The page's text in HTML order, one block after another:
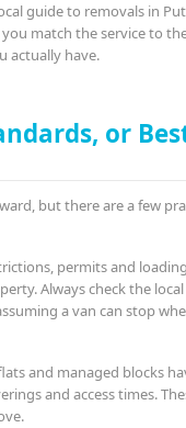
guide to removals in
match the service to
actually have.
or
but there are a few
permits and
Always check the local
a van can stop
and managed blocks
and access times.